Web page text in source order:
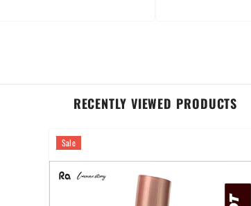
RECENTLY VIEWED PRODUCTS
Sale